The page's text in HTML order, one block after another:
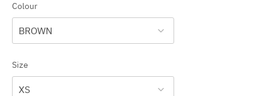
Colour
BROWN
Size
XS